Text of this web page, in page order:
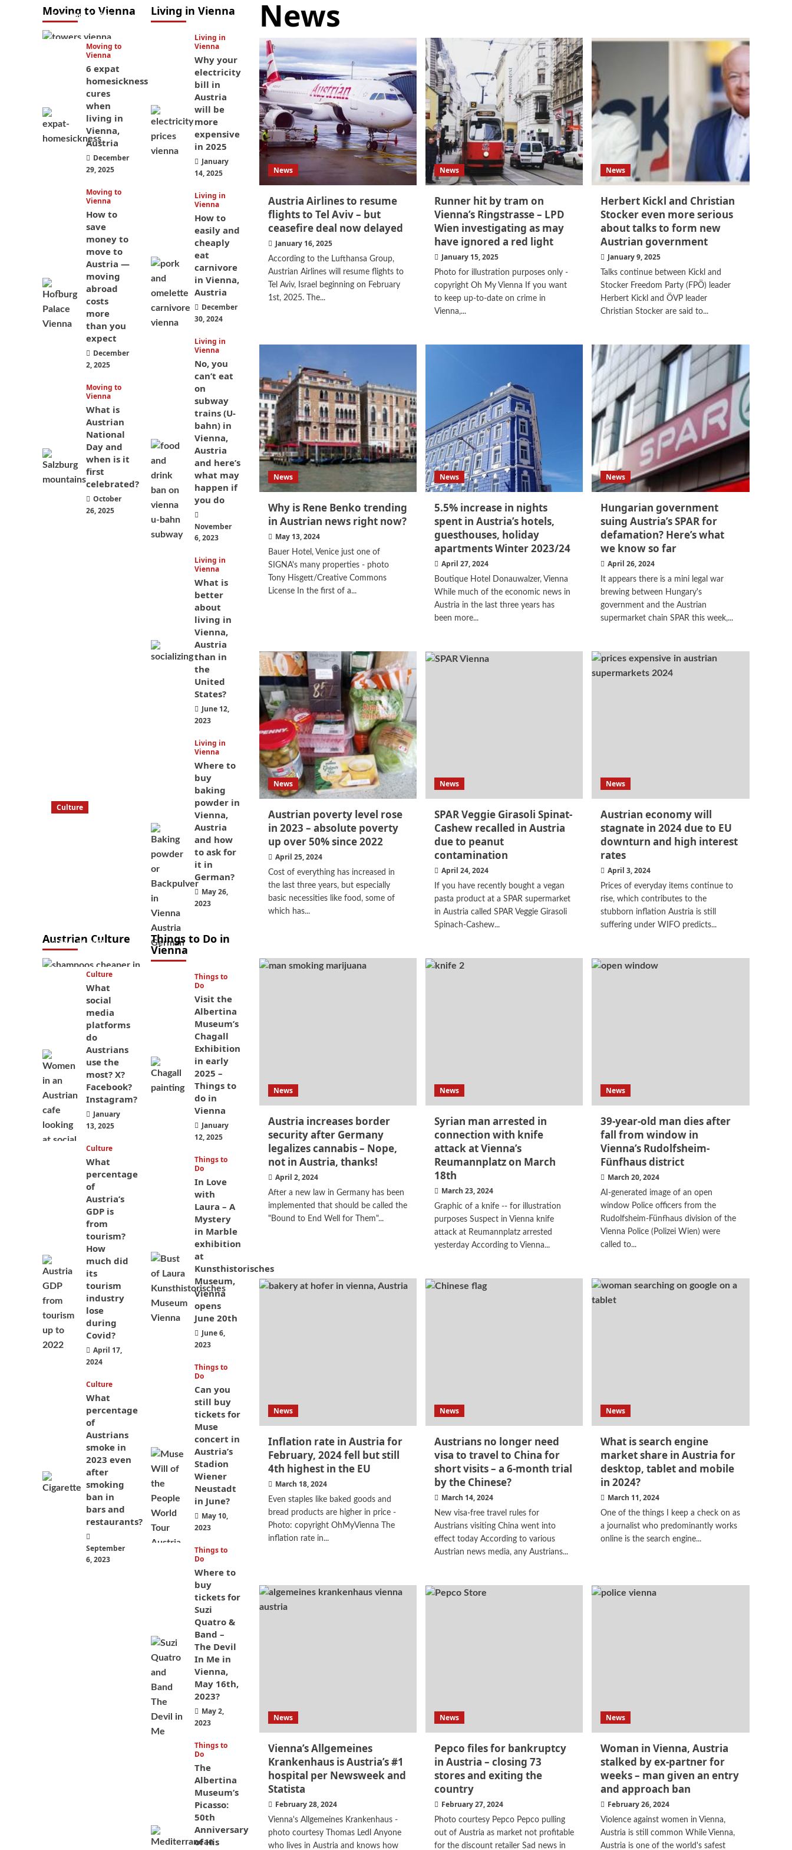
News
News
Austria Airlines to resume
flights to Tel Aviv – but
ceasefire deal now delayed
January 16, 2025
According to the Lufthansa Group,
Austrian Airlines will resume flights to
Tel Aviv, Israel beginning on February
1st, 2025. The...
News
Runner hit by tram on
Vienna’s Ringstrasse – LPD
Wien investigating as may
have ignored a red light
January 15, 2025
Photo for illustration purposes only -
copyright Oh My Vienna If you want
to keep up-to-date on crime in
Vienna,...
News
Herbert Kickl and Christian
Stocker even more serious
about talks to form new
Austrian government
January 9, 2025
Talks continue between Kickl and
Stocker Freedom Party (FPÖ) leader
Herbert Kickl and ÖVP leader
Christian Stocker are said to...
News
Why is Rene Benko trending
in Austrian news right now?
May 13, 2024
Bauer Hotel, Venice just one of
SIGNA's many properties - photo
Tony Hisgett/Creative Commons
License In the first of a...
News
5.5% increase in nights
spent in Austria’s hotels,
guesthouses, holiday
apartments Winter 2023/24
April 27, 2024
Boutique Hotel Donauwalzer, Vienna
While much of the economic news in
Austria in the last three years has
been more...
News
Hungarian government
suing Austria’s SPAR for
defamation? Here’s what
we know so far
April 26, 2024
It appears there is a mini legal war
brewing between Hungary's
government and the Austrian
supermarket chain SPAR this week,...
News
Austrian poverty level rose
in 2023 – absolute poverty
up over 50% since 2022
April 25, 2024
Cost of everything has increased in
the last three years, but especially
basic necessities like food, some of
which has...
News
SPAR Veggie Girasoli Spinat-
Cashew recalled in Austria
due to peanut
contamination
April 24, 2024
If you have recently bought a vegan
pasta product at a SPAR supermarket
in Austria called SPAR Veggie Girasoli
Spinach-Cashew...
News
Austrian economy will
stagnate in 2024 due to EU
downturn and high interest
rates
April 3, 2024
Prices of everyday items continue to
rise, which contributes to the
stubborn inflation Austria is still
suffering under WIFO predicts...
News
Austria increases border
security after Germany
legalizes cannabis – Nope,
not in Austria, thanks!
April 2, 2024
After a new law in Germany has been
implemented that should be called the
"Bound to End Well for Them"...
News
Syrian man arrested in
connection with knife
attack at Vienna’s
Reumannplatz on March
18th
March 23, 2024
Graphic of a knife -- for illustration
purposes Suspect in Vienna knife
attack at Reumannplatz arrested
yesterday According to Vienna...
News
39-year-old man dies after
fall from window in
Vienna’s Rudolfsheim-
Fünfhaus district
March 20, 2024
AI-generated image of an open
window Police officers from the
Rudolfsheim-Fünfhaus division of the
Vienna Police (Polizei Wien) were
called to...
News
Inflation rate in Austria for
February, 2024 fell but still
4th highest in the EU
March 18, 2024
Even staples like baked goods and
bread products are higher in price -
Photo: copyright OhMyVienna The
inflation rate in...
News
Austrians no longer need
visa to travel to China for
short visits – a 6-month trial
by the Chinese?
March 14, 2024
New visa-free travel rules for
Austrians visiting China went into
effect today According to various
Austrian news media, any Austrians...
News
What is search engine
market share in Austria for
desktop, tablet and mobile
in 2024?
March 11, 2024
One of the things I keep a check on as
a journalist who predominantly works
online is the search engine...
News
Vienna’s Allgemeines
Krankenhaus is Austria’s #1
hospital per Newsweek and
Statista
February 28, 2024
Vienna's Allgemeines Krankenhaus -
photo courtesy Thomas Ledl Anyone
who lives in Austria and knows how
News
Pepco files for bankruptcy
in Austria – closing 73
stores and exiting the
country
February 27, 2024
Photo courtesy Pepco Pepco pulling
out of Austria as market not profitable
for the discount retailer Sad news in
News
Woman in Vienna, Austria
stalked by ex-partner for
weeks – man given an entry
and approach ban
February 26, 2024
Violence against women in Vienna,
Austria is still common While Vienna,
Austria is one of the world's safest
Moving to Vienna
January 4, 2026
Moving to
Vienna
6 expat
homesickness
cures
when
living in
Vienna,
Austria
December
29, 2025
Moving to
Vienna
How to
save
money to
move to
Austria —
moving
abroad
costs
more
than you
expect
December
2, 2025
Moving to
Vienna
What is
Austrian
National
Day and
when is it
first
celebrated?
October
26, 2025
Living in Vienna
Living in
Vienna
Why your
electricity
bill in
Austria
will be
more
expensive
in 2025
January
14, 2025
Living in
Vienna
How to
easily and
cheaply
eat
carnivore
in Vienna,
Austria
December
30, 2024
Living in
Vienna
No, you
can’t eat
on
subway
trains (U-
bahn) in
Vienna,
Austria
and here’s
what may
happen if
you do
November
6, 2023
Living in
Vienna
What is
better
about
living in
Vienna,
Austria
than in
the
United
States?
June 12,
2023
Living in
Vienna
Where to
buy
baking
powder in
Vienna,
Austria
and how
to ask for
it in
German?
May 26,
2023
Austrian Culture
Culture
April 25, 2025
Culture
What
social
media
platforms
do
Austrians
use the
most? X?
Facebook?
Instagram?
January
13, 2025
Culture
What
percentage
of
Austria’s
GDP is
from
tourism?
How
much did
its
tourism
industry
lose
during
Covid?
April 17,
2024
Culture
What
percentage
of
Austrians
smoke in
2023 even
after
smoking
ban in
bars and
restaurants?
September
6, 2023
Things to Do in
Vienna
Things to
Do
Visit the
Albertina
Museum’s
Chagall
Exhibition
in early
2025 –
Things to
do in
Vienna
January
12, 2025
Things to
Do
In Love
with
Laura – A
Mystery
in Marble
exhibition
at
Kunsthistorisches
Museum,
Vienna
opens
June 20th
June 6,
2023
Things to
Do
Can you
still buy
tickets for
Muse
concert in
Austria’s
Stadion
Wiener
Neustadt
in June?
May 10,
2023
Things to
Do
Where to
buy
tickets for
Suzi
Quatro &
Band –
The Devil
In Me in
Vienna,
May 16th,
2023?
May 2,
2023
Things to
Do
The
Albertina
Museum’s
Picasso:
50th
Anniversary
of His